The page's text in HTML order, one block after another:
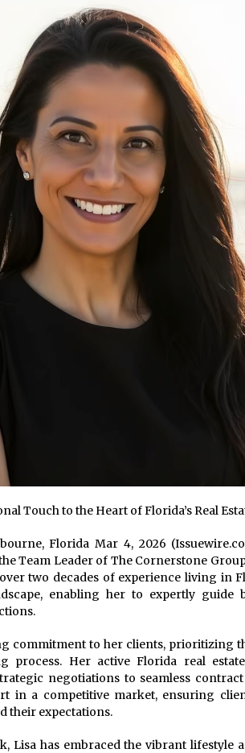
Adaptive AI
Companions
Cookware Is
Top
18
Touch to the Heart of Florida’s Real
Florida Mar 4, 2026
Team Leader of The Cornerstone
two decades of experience living in
enabling her to expertly guide
commitment to her clients, prioritizing
process. Her active Florida real
negotiations to seamless
in a competitive market, ensuring
their expectations.
Lisa has embraced the vibrant lifestyle